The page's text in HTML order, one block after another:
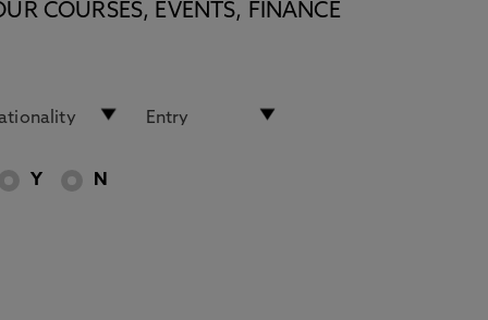
COURSES, EVENTS, FINANCE
Y N